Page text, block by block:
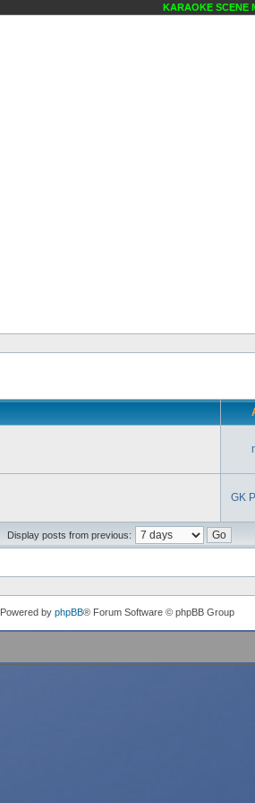
KARAOKE SCENE
GK
Display posts from previous:
Powered by phpBB® Forum Software © phpBB Group